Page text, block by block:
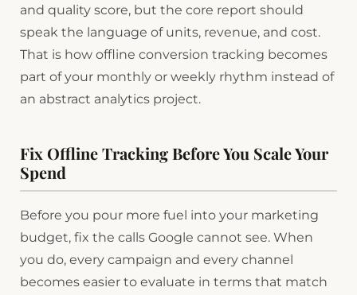
and quality score, but the core report should
speak the language of units, revenue, and cost.
That is how offline conversion tracking becomes
part of your monthly or weekly rhythm instead of
an abstract analytics project.
Fix Offline Tracking Before You Scale Your
Spend
Before you pour more fuel into your marketing
budget, fix the calls Google cannot see. When
you do, every campaign and every channel
becomes easier to evaluate in terms that match